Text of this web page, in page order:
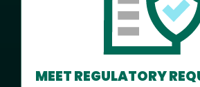
MEET REGULATORY